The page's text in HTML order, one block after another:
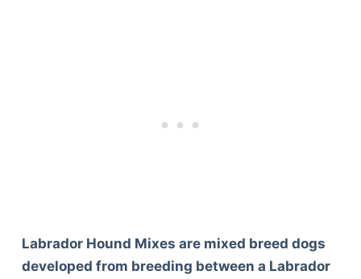
Labrador Hound Mixes are mixed breed dogs
developed from breeding between a Labrador